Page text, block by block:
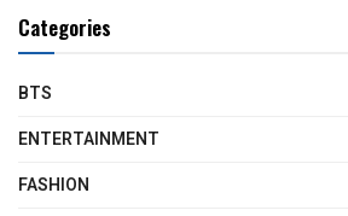
Categories
BTS
ENTERTAINMENT
FASHION